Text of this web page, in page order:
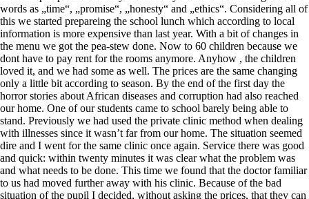
words as „time“, „promise“, „honesty“ and „ethics“. Considering all of
this we started prepareing the school lunch which according to local
information is more expensive than last year. With a bit of changes in
the menu we got the pea-stew done. Now to 60 children because we
dont have to pay rent for the rooms anymore. Anyhow , the children
loved it, and we had some as well. The prices are the same changing
only a little bit according to season. By the end of the first day the
horror stories about African diseases and corruption had also reached
our home. One of our students came to school barely being able to
stand. Previously we had used the private clinic method when dealing
with illnesses since it wasn’t far from our home. The situation seemed
dire and I went for the same clinic once again. Service there was good
and quick: within twenty minutes it was clear what the problem was
and what needs to be done. This time we found that the doctor familiar
to us had moved further away with his clinic. Because of the bad
situation of the pupil I decided, without asking the prices, that they can